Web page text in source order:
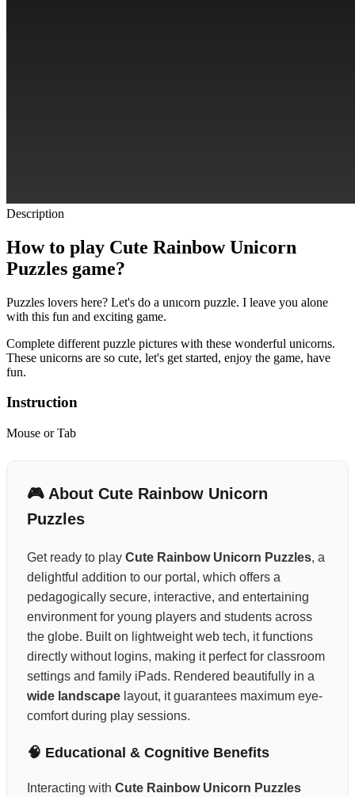
Description
How to play Cute Rainbow Unicorn
Puzzles game?
Puzzles lovers here? Let's do a unıcorn puzzle. I leave you alone
with this fun and exciting game.
Complete different puzzle pictures with these wonderful unicorns.
These unicorns are so cute, let's get started, enjoy the game, have
fun.
Instruction
Mouse or Tab
🎮 About Cute Rainbow Unicorn
Puzzles
Get ready to play Cute Rainbow Unicorn Puzzles, a
delightful addition to our portal, which offers a
pedagogically secure, interactive, and entertaining
environment for young players and students across
the globe. Built on lightweight web tech, it functions
directly without logins, making it perfect for classroom
settings and family iPads. Rendered beautifully in a
wide landscape layout, it guarantees maximum eye-
comfort during play sessions.
🧠 Educational & Cognitive Benefits
Interacting with Cute Rainbow Unicorn Puzzles